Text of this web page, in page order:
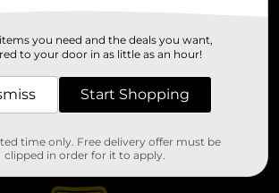
you need and the deals you want,
to your door in as little as an hour!
Start Shopping
time only. Free delivery offer must be
clipped in order for it to apply.